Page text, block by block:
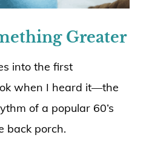
Greater
into the first
when I heard it—the
of a popular 60’s
back porch.